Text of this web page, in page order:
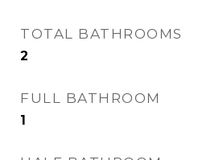
TOTAL BATHROOMS
2
FULL BATHROOM
1